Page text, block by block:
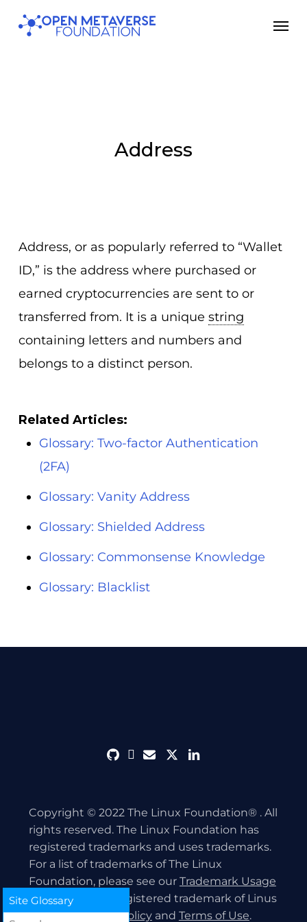
Skip
Address
Address, or as popularly referred to “Wallet
ID,” is the address where purchased or
earned cryptocurrencies are sent to or
transferred from. It is a unique string
containing letters and numbers and
belongs to a distinct person.
Related Articles:
Glossary: Two-factor Authentication
(2FA)
Glossary: Vanity Address
Glossary: Shielded Address
Glossary: Commonsense Knowledge
Glossary: Blacklist
githubdiscord
envelope
twitterlinkedin
Copyright © 2022 The Linux Foundation® . All
rights reserved. The Linux Foundation has
registered trademarks and uses trademarks.
For a list of trademarks of The Linux
Foundation, please see our Trademark Usage
page. Linux is a registered trademark of Linus
Torvalds.Privacy Policyand Terms of Use.
Site Glossary